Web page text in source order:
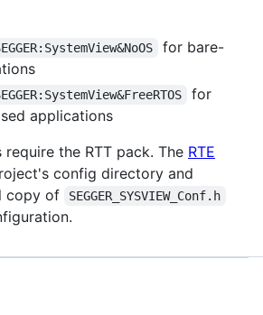
for bare-
for
applications
the RTT pack. The RTE
config directory and
copy of
SEGGER_SYSVIEW_Conf.h